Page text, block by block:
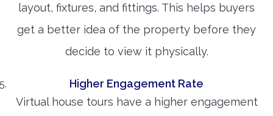
layout, fixtures, and fittings. This helps buyers
get a better idea of the property before they
decide to view it physically.
Higher Engagement Rate
Virtual house tours have a higher engagement